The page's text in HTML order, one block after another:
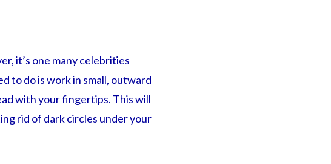
it’s one many celebrities
to do is work in small, outward
with your fingertips. This will
rid of dark circles under your